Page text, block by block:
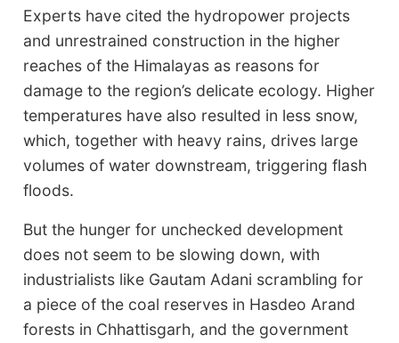
Experts have cited the hydropower projects
and unrestrained construction in the higher
reaches of the Himalayas as reasons for
damage to the region’s delicate ecology. Higher
temperatures have also resulted in less snow,
which, together with heavy rains, drives large
volumes of water downstream, triggering flash
floods.
But the hunger for unchecked development
does not seem to be slowing down, with
industrialists like Gautam Adani scrambling for
a piece of the coal reserves in Hasdeo Arand
forests in Chhattisgarh, and the government